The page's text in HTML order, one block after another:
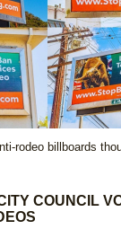
rodeo billboards
COUNCIL